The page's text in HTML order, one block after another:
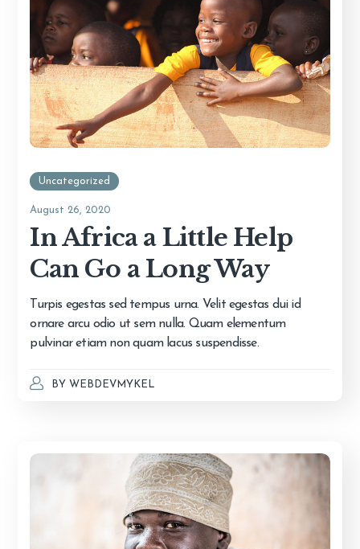
Uncategorized
August 26, 2020
In Africa a Little Help
Can Go a Long Way
Turpis egestas sed tempus urna. Velit egestas dui id
ornare arcu odio ut sem nulla. Quam elementum
pulvinar etiam non quam lacus suspendisse.
BY WEBDEVMYKEL